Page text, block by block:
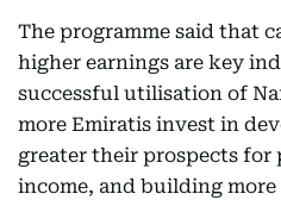
The programme said that
higher earnings are key
successful utilisation of
more Emiratis invest in
greater their prospects
income, and building